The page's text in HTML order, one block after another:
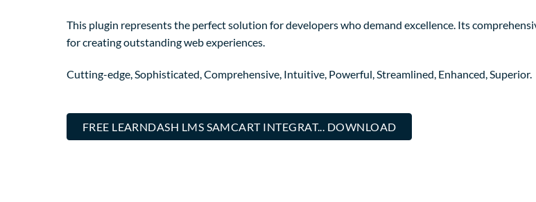
This plugin represents the perfect solution for developers who demand excellence. Its
for creating outstanding web experiences.
Cutting-edge, Sophisticated, Comprehensive, Intuitive, Powerful, Streamlined, Enhanced, Superior.
FREE LEARNDASH LMS SAMCART INTEGRAT... DOWNLOAD